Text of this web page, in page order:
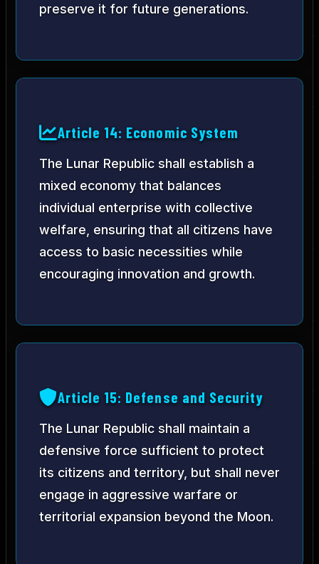
preserve it for future generations.
Article 14: Economic System
The Lunar Republic shall establish a
mixed economy that balances
individual enterprise with collective
welfare, ensuring that all citizens have
access to basic necessities while
encouraging innovation and growth.
Article 15: Defense and Security
The Lunar Republic shall maintain a
defensive force sufficient to protect
its citizens and territory, but shall never
engage in aggressive warfare or
territorial expansion beyond the Moon.